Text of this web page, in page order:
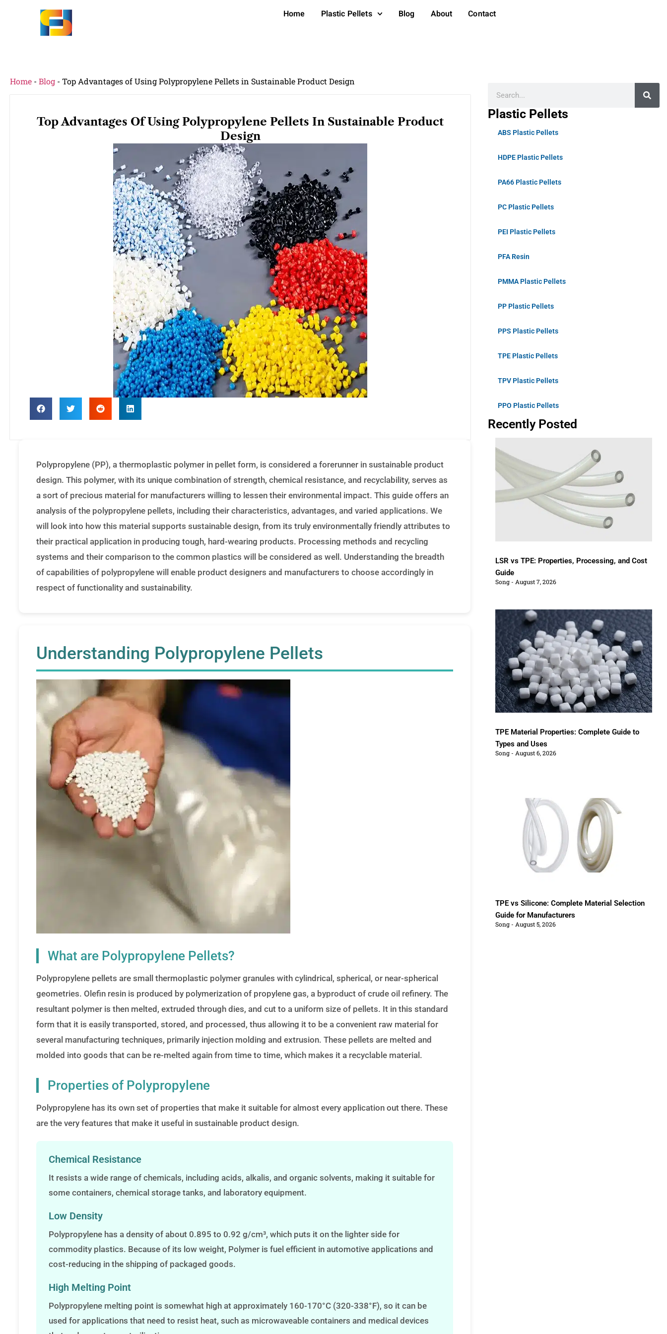
Home Plastic Pellets Blog About Contact
Home - Blog - Top Advantages of Using Polypropylene Pellets in Sustainable Product Design
Top Advantages Of Using Polypropylene Pellets In Sustainable Product
Design
Polypropylene (PP), a thermoplastic polymer in pellet form, is considered a forerunner in sustainable product
design. This polymer, with its unique combination of strength, chemical resistance, and recyclability, serves as
a sort of precious material for manufacturers willing to lessen their environmental impact. This guide offers an
analysis of the polypropylene pellets, including their characteristics, advantages, and varied applications. We
will look into how this material supports sustainable design, from its truly environmentally friendly attributes to
their practical application in producing tough, hard-wearing products. Processing methods and recycling
systems and their comparison to the common plastics will be considered as well. Understanding the breadth
of capabilities of polypropylene will enable product designers and manufacturers to choose accordingly in
respect of functionality and sustainability.
Understanding Polypropylene Pellets
What are Polypropylene Pellets?
Polypropylene pellets are small thermoplastic polymer granules with cylindrical, spherical, or near-spherical
geometries. Olefin resin is produced by polymerization of propylene gas, a byproduct of crude oil refinery. The
resultant polymer is then melted, extruded through dies, and cut to a uniform size of pellets. It in this standard
form that it is easily transported, stored, and processed, thus allowing it to be a convenient raw material for
several manufacturing techniques, primarily injection molding and extrusion. These pellets are melted and
molded into goods that can be re-melted again from time to time, which makes it a recyclable material.
Properties of Polypropylene
Polypropylene has its own set of properties that make it suitable for almost every application out there. These
are the very features that make it useful in sustainable product design.
Chemical Resistance
It resists a wide range of chemicals, including acids, alkalis, and organic solvents, making it suitable for
some containers, chemical storage tanks, and laboratory equipment.
Low Density
Polypropylene has a density of about 0.895 to 0.92 g/cm³, which puts it on the lighter side for
commodity plastics. Because of its low weight, Polymer is fuel efficient in automotive applications and
cost-reducing in the shipping of packaged goods.
High Melting Point
Polypropylene melting point is somewhat high at approximately 160-170°C (320-338°F), so it can be
used for applications that need to resist heat, such as microwaveable containers and medical devices
Plastic Pellets
ABS Plastic Pellets
HDPE Plastic Pellets
PA66 Plastic Pellets
PC Plastic Pellets
PEI Plastic Pellets
PFA Resin
PMMA Plastic Pellets
PP Plastic Pellets
PPS Plastic Pellets
TPE Plastic Pellets
TPV Plastic Pellets
PPO Plastic Pellets
Recently Posted
LSR vs TPE: Properties, Processing, and Cost
Guide
Song August 7, 2026
TPE Material Properties: Complete Guide to
Types and Uses
Song August 6, 2026
TPE vs Silicone: Complete Material Selection
Guide for Manufacturers
Song August 5, 2026